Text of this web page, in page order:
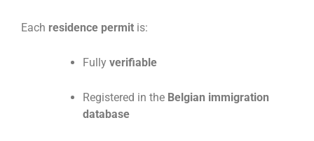
Each residence permit is:
Fully verifiable
Registered in the Belgian immigration
database